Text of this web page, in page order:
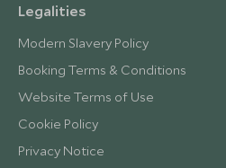
Legalities
Modern Slavery Policy
Booking Terms & Conditions
Website Terms of Use
Cookie Policy
Privacy Notice